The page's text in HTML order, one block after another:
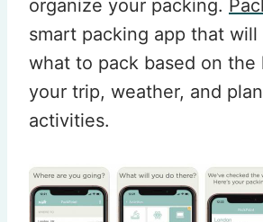
organize your packing.
smart packing app that will
what to pack based on the
your trip, weather, and
activities.